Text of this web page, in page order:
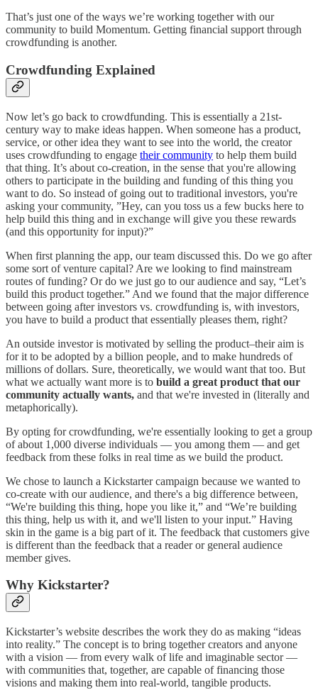
That’s just one of the ways we’re working together with our
community to build Momentum. Getting financial support through
crowdfunding is another.
Crowdfunding Explained
Now let’s go back to crowdfunding. This is essentially a 21st-
century way to make ideas happen. When someone has a product,
service, or other idea they want to see into the world, the creator
uses crowdfunding to engage their community to help them build
that thing. It’s about co-creation, in the sense that you're allowing
others to participate in the building and funding of this thing you
want to do. So instead of going out to traditional investors, you're
asking your community, ”Hey, can you toss us a few bucks here to
help build this thing and in exchange will give you these rewards
(and this opportunity for input)?”
When first planning the app, our team discussed this. Do we go after
some sort of venture capital? Are we looking to find mainstream
routes of funding? Or do we just go to our audience and say, “Let’s
build this product together.” And we found that the major difference
between going after investors vs. crowdfunding is, with investors,
you have to build a product that essentially pleases them, right?
An outside investor is motivated by selling the product–their aim is
for it to be adopted by a billion people, and to make hundreds of
millions of dollars. Sure, theoretically, we would want that too. But
what we actually want more is to build a great product that our
community actually wants, and that we're invested in (literally and
metaphorically).
By opting for crowdfunding, we're essentially looking to get a group
of about 1,000 diverse individuals — you among them — and get
feedback from these folks in real time as we build the product.
We chose to launch a Kickstarter campaign because we wanted to
co-create with our audience, and there's a big difference between,
“We're building this thing, hope you like it,” and “We’re building
this thing, help us with it, and we'll listen to your input.” Having
skin in the game is a big part of it. The feedback that customers give
is different than the feedback that a reader or general audience
member gives.
Why Kickstarter?
Kickstarter’s website describes the work they do as making “ideas
into reality.” The concept is to bring together creators and anyone
with a vision — from every walk of life and imaginable sector —
with communities that, together, are capable of financing those
visions and making them into real-world, tangible products.